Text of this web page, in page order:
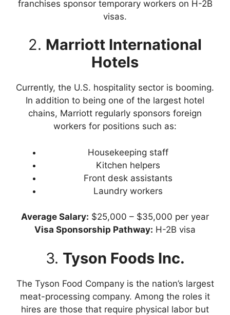
franchises sponsor temporary workers on H-2B
visas.
2. Marriott International
Hotels
Currently, the U.S. hospitality sector is booming.
In addition to being one of the largest hotel
chains, Marriott regularly sponsors foreign
workers for positions such as:
Housekeeping staff
Kitchen helpers
Front desk assistants
Laundry workers
Average Salary: $25,000 – $35,000 per year
Visa Sponsorship Pathway: H-2B visa
3. Tyson Foods Inc.
The Tyson Food Company is the nation’s largest
meat-processing company. Among the roles it
hires are those that require physical labor but